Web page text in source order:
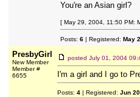
You're an Asian girl?
[ May 29, 2004, 11:50 PM:
Posts: 6| Registered: May
PresbyGirl
New Member
Member #
6655
posted July 01, 2004
I'm a girl and I go to
Posts: 4| Registered: Jun